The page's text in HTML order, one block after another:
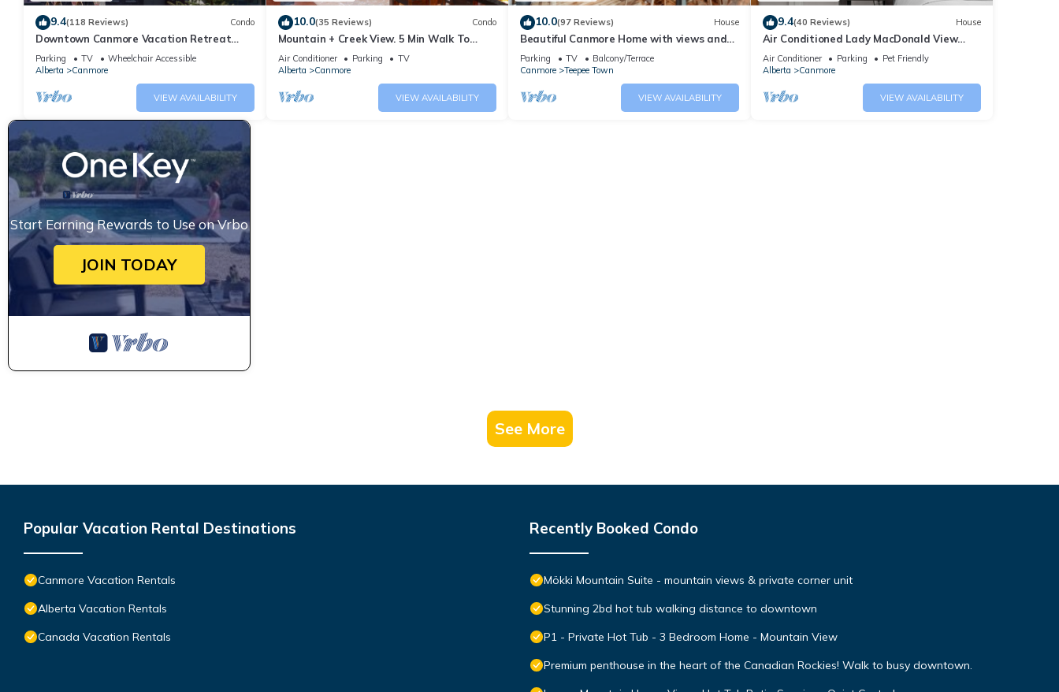
9.4(118 Reviews) Condo
Downtown Canmore Vacation Retreat
with Roof-top Hot Tub
Parking TV
Wheelchair Accessible
Alberta
Canmore
VIEW AVAILABILITY
10.0(35 Reviews) Condo
Mountain + Creek View. 5 Min Walk To
Main Street. An Amazing Home Base!
Air Conditioner Parking
TV
Alberta
Canmore
VIEW AVAILABILITY
10.0(97 Reviews) House
Beautiful Canmore Home with views and
walk to DT
Parking TV
Balcony/Terrace
Canmore
Teepee Town
VIEW AVAILABILITY
9.4(40 Reviews) House
Air Conditioned Lady MacDonald View
Townhouse - Downtown Canmore
Air Conditioner Parking
Pet Friendly
Alberta
Canmore
VIEW AVAILABILITY
Start Earning Rewards to Use on Vrbo
JOIN TODAY
See More
Popular Vacation Rental Destinations
Canmore Vacation Rentals
Alberta Vacation Rentals
Canada Vacation Rentals
Recently Booked Condo
Mökki Mountain Suite - mountain views & private corner unit
Stunning 2bd hot tub walking distance to downtown
P1 - Private Hot Tub - 3 Bedroom Home - Mountain View
Premium penthouse in the heart of the Canadian Rockies! Walk to busy downtown.